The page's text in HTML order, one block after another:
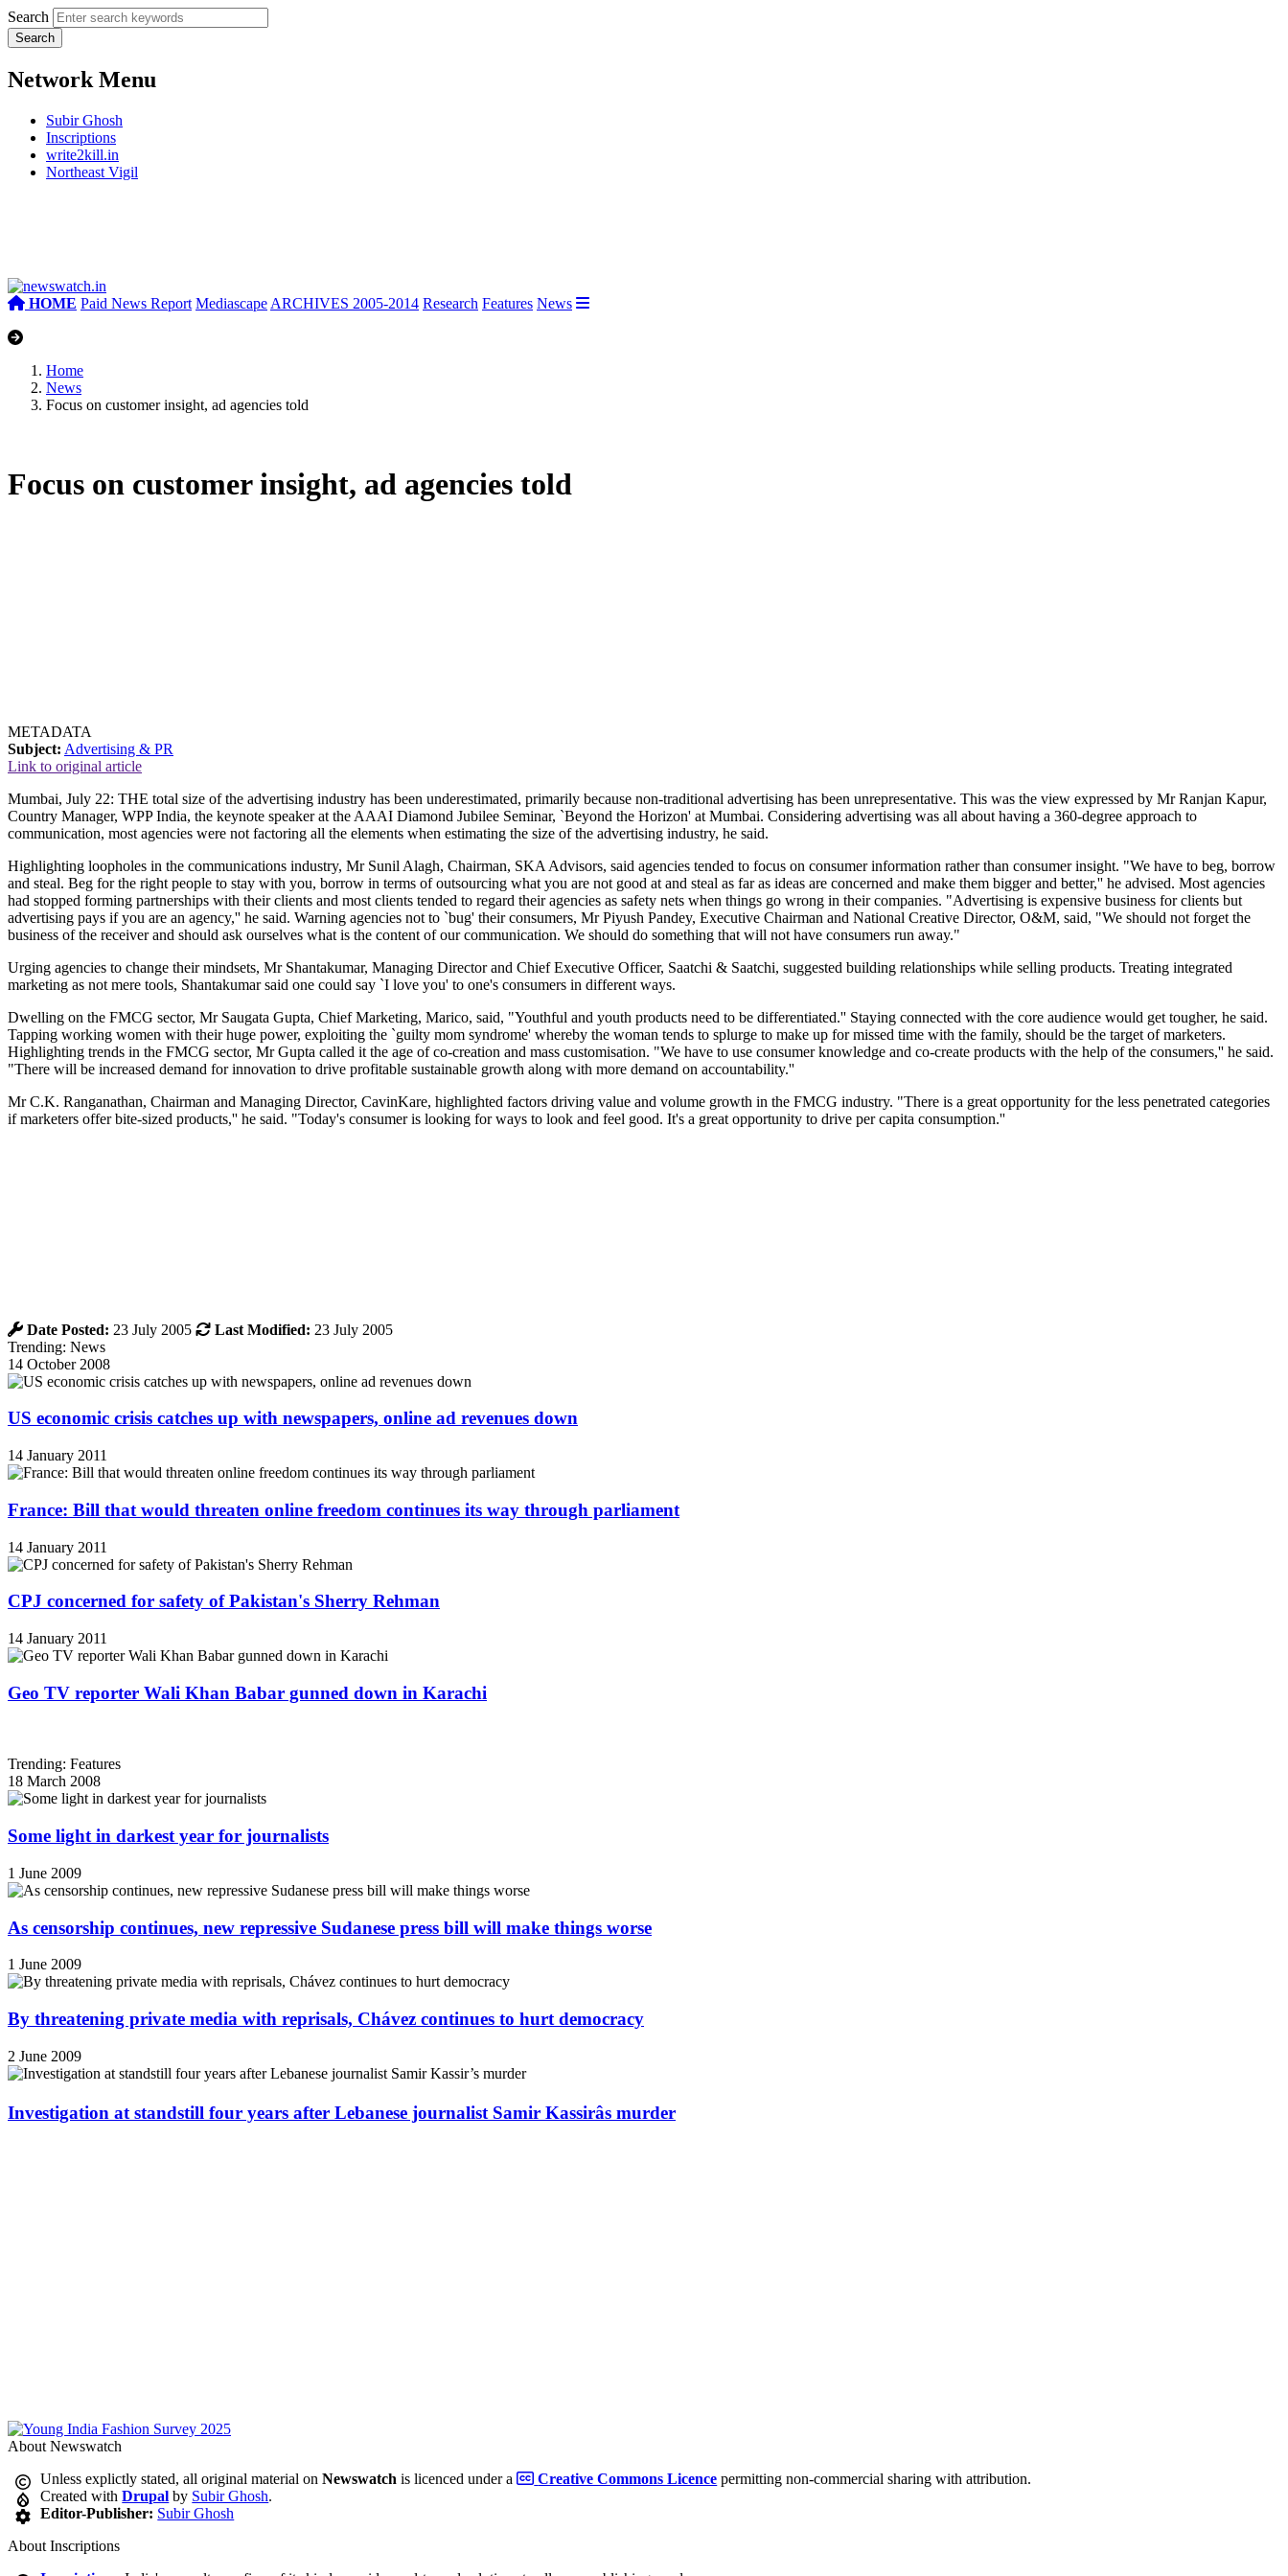
Search
Network Menu
Subir Ghosh
Inscriptions
write2kill.in
Northeast Vigil
HOME Paid News Report Mediascape ARCHIVES 2005-2014 Research Features News
Home
News
Focus on customer insight, ad agencies told
Focus on customer insight, ad agencies told
METADATA
Subject: Advertising & PR
Link to original article
Mumbai, July 22: THE total size of the advertising industry has been underestimated, primarily because non-traditional advertising has been unrepresentative. This was the view expressed by Mr Ranjan Kapur,
Country Manager, WPP India, the keynote speaker at the AAAI Diamond Jubilee Seminar, `Beyond the Horizon' at Mumbai. Considering advertising was all about having a 360-degree approach to
communication, most agencies were not factoring all the elements when estimating the size of the advertising industry, he said.
Highlighting loopholes in the communications industry, Mr Sunil Alagh, Chairman, SKA Advisors, said agencies tended to focus on consumer information rather than consumer insight. "We have to beg, borrow
and steal. Beg for the right people to stay with you, borrow in terms of outsourcing what you are not good at and steal as far as ideas are concerned and make them bigger and better,'' he advised. Most agencies
had stopped forming partnerships with their clients and most clients tended to regard their agencies as safety nets when things go wrong in their companies. "Advertising is expensive business for clients but
advertising pays if you are an agency,'' he said. Warning agencies not to `bug' their consumers, Mr Piyush Pandey, Executive Chairman and National Creative Director, O&M, said, "We should not forget the
business of the receiver and should ask ourselves what is the content of our communication. We should do something that will not have consumers run away."
Urging agencies to change their mindsets, Mr Shantakumar, Managing Director and Chief Executive Officer, Saatchi & Saatchi, suggested building relationships while selling products. Treating integrated
marketing as not mere tools, Shantakumar said one could say `I love you' to one's consumers in different ways.
Dwelling on the FMCG sector, Mr Saugata Gupta, Chief Marketing, Marico, said, "Youthful and youth products need to be differentiated.'' Staying connected with the core audience would get tougher, he said.
Tapping working women with their huge power, exploiting the `guilty mom syndrome' whereby the woman tends to splurge to make up for missed time with the family, should be the target of marketers.
Highlighting trends in the FMCG sector, Mr Gupta called it the age of co-creation and mass customisation. "We have to use consumer knowledge and co-create products with the help of the consumers,'' he said.
"There will be increased demand for innovation to drive profitable sustainable growth along with more demand on accountability.''
Mr C.K. Ranganathan, Chairman and Managing Director, CavinKare, highlighted factors driving value and volume growth in the FMCG industry. "There is a great opportunity for the less penetrated categories
if marketers offer bite-sized products,'' he said. "Today's consumer is looking for ways to look and feel good. It's a great opportunity to drive per capita consumption.''
Date Posted: 23 July 2005 Last Modified: 23 July 2005
Trending: News
14 October 2008
US economic crisis catches up with newspapers, online ad revenues down
14 January 2011
France: Bill that would threaten online freedom continues its way through parliament
14 January 2011
CPJ concerned for safety of Pakistan's Sherry Rehman
14 January 2011
Geo TV reporter Wali Khan Babar gunned down in Karachi
Trending: Features
18 March 2008
Some light in darkest year for journalists
1 June 2009
As censorship continues, new repressive Sudanese press bill will make things worse
1 June 2009
By threatening private media with reprisals, Chávez continues to hurt democracy
2 June 2009
Investigation at standstill four years after Lebanese journalist Samir Kassirâs murder
About Newswatch
Unless explictly stated, all original material onNewswatch is licenced under a Creative Commons Licence permitting non-commercial sharing with attribution.
Created withDrupal by Subir Ghosh.
Editor-Publisher: Subir Ghosh
About Inscriptions